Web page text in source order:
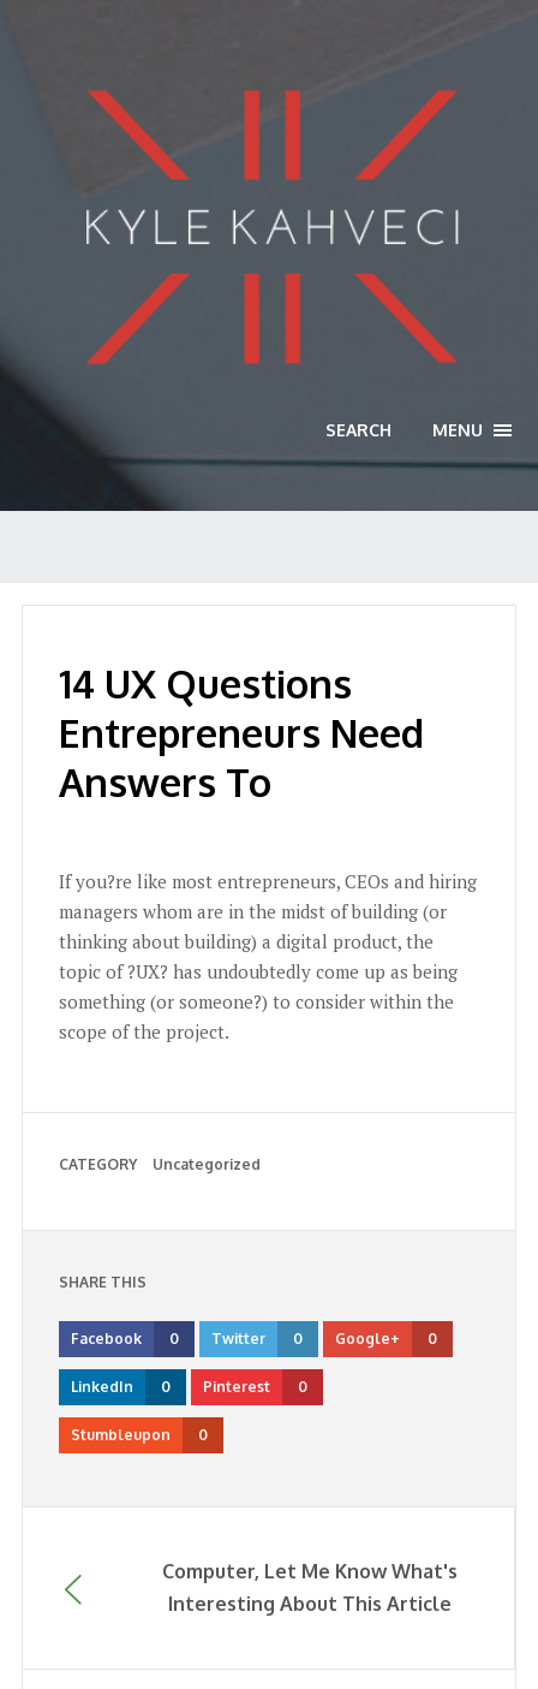
SEARCH MENU
14 UX Questions
Entrepreneurs Need
Answers To
If you?re like most entrepreneurs, CEOs and hiring
managers whom are in the midst of building (or
thinking about building) a digital product, the
topic of ?UX? has undoubtedly come up as being
something (or someone?) to consider within the
scope of the project.
CATEGORY Uncategorized
SHARE THIS
Facebook 0 Twitter 0 Google+ 0
LinkedIn 0 Pinterest 0
Stumbleupon 0
Computer, Let Me Know What's
Interesting About This Article